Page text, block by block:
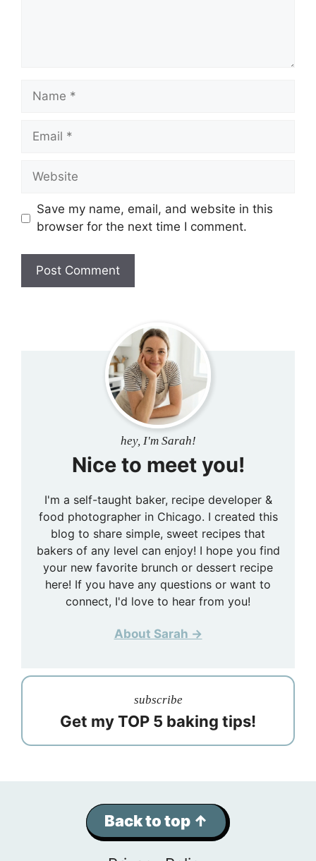
Name
Email
Website
Save my name, email, and website in this
browser for the next time I comment.
hey, I'm Sarah!
Nice to meet you!
I'm a self-taught baker, recipe developer &
food photographer in Chicago. I created this
blog to share simple, sweet recipes that
bakers of any level can enjoy! I hope you find
your new favorite brunch or dessert recipe
here! If you have any questions or want to
connect, I'd love to hear from you!
About Sarah →
subscribe
Get my TOP 5 baking tips!
Back to top ↑